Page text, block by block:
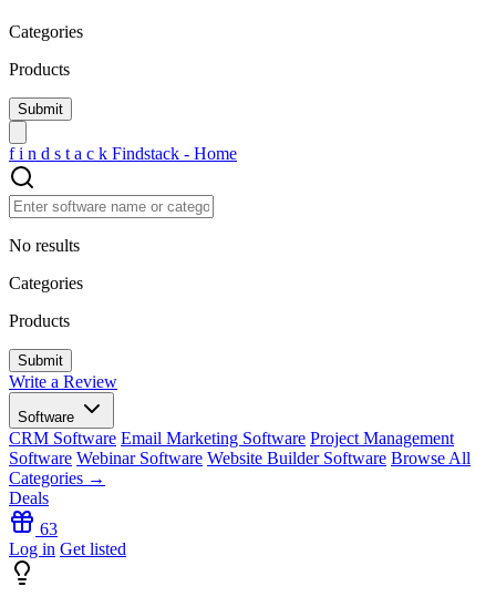
Categories
Products
f i n d s t a c k Findstack - Home
No results
Categories
Products
Write a Review
Software
CRM Software Email Marketing Software Project Management
Software Webinar Software Website Builder Software Browse All
Categories →
Deals
63
Log in Get listed